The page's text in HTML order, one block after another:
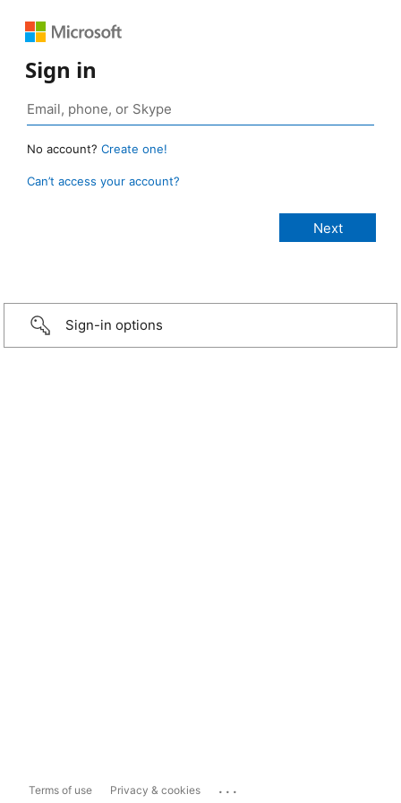
Sign in
No account? Create one!
Can’t access your account?
Sign-in options
Terms of use Privacy & cookies ...